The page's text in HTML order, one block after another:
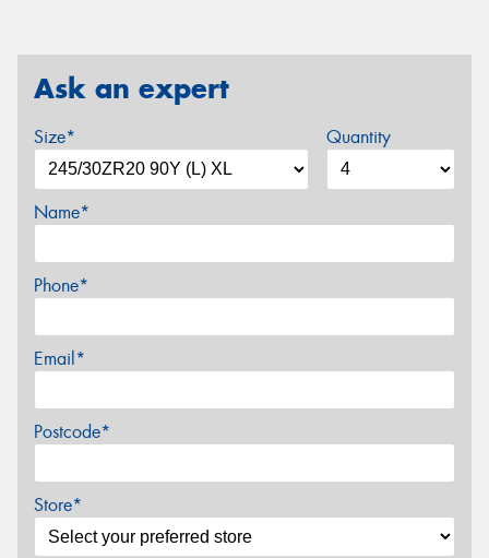
Ask an expert
Size* Quantity
Name*
Phone*
Email*
Postcode*
Store*